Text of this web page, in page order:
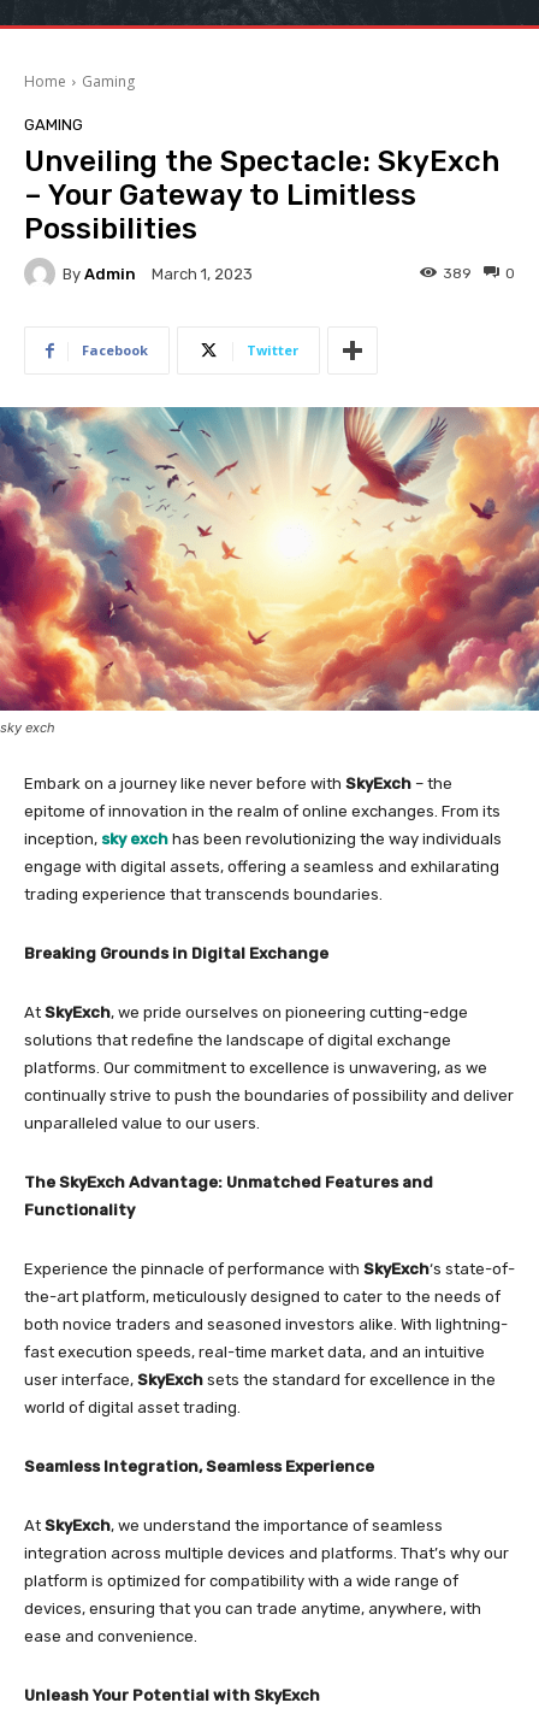
Home Gaming
GAMING
Unveiling the Spectacle: SkyExch
– Your Gateway to Limitless
Possibilities
By Admin March 1, 2023 0
389
Facebook Twitter
sky exch
Embark on a journey like never before with SkyExch – the
epitome of innovation in the realm of online exchanges. From its
inception, sky exch has been revolutionizing the way individuals
engage with digital assets, offering a seamless and exhilarating
trading experience that transcends boundaries.
Breaking Grounds in Digital Exchange
At SkyExch, we pride ourselves on pioneering cutting-edge
solutions that redefine the landscape of digital exchange
platforms. Our commitment to excellence is unwavering, as we
continually strive to push the boundaries of possibility and deliver
unparalleled value to our users.
The SkyExch Advantage: Unmatched Features and
Functionality
Experience the pinnacle of performance with SkyExch‘s state-of-
the-art platform, meticulously designed to cater to the needs of
both novice traders and seasoned investors alike. With lightning-
fast execution speeds, real-time market data, and an intuitive
user interface, SkyExch sets the standard for excellence in the
world of digital asset trading.
Seamless Integration, Seamless Experience
At SkyExch, we understand the importance of seamless
integration across multiple devices and platforms. That’s why our
platform is optimized for compatibility with a wide range of
devices, ensuring that you can trade anytime, anywhere, with
ease and convenience.
Unleash Your Potential with SkyExch